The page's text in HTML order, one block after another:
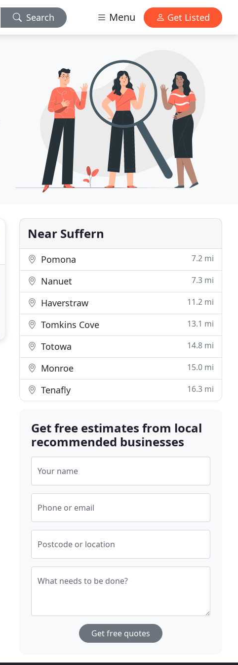
Search Menu Get Listed
Near Suffern
Pomona 7.2 mi
Nanuet 7.3 mi
Haverstraw 11.2 mi
Tomkins Cove 13.1 mi
Totowa 14.8 mi
Monroe 15.0 mi
Tenafly 16.3 mi
Get free estimates from local
recommended businesses
Your name
Phone or email
Postcode or location
What needs to be done?
Get free quotes